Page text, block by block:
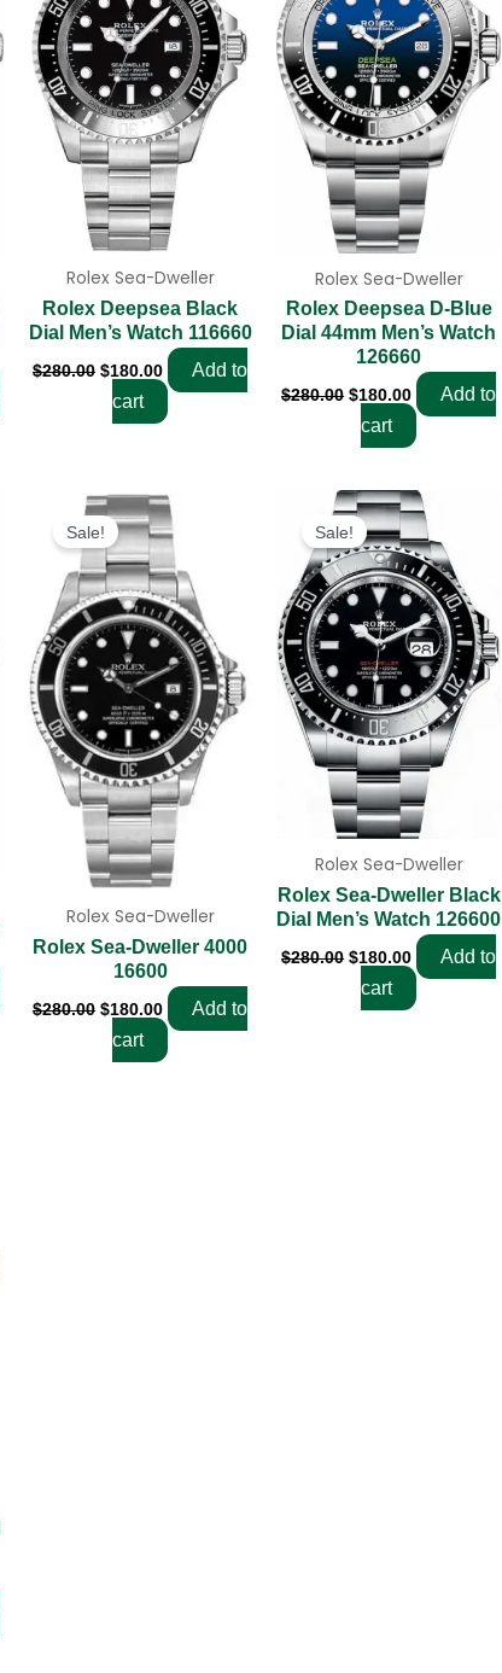
Rolex Sea-Dweller
Rolex Deepsea Black
Dial Men’s Watch 116660
$280.00 $180.00
Add to
cart
Rolex Sea-Dweller
Rolex Deepsea D-Blue
Dial 44mm Men’s Watch
126660
$280.00 $180.00
Add to
cart
Sale!
Rolex Sea-Dweller
Rolex Sea-Dweller 4000
16600
$280.00
Original
price
was:
$280.00.
$180.00
Current
price
is:
$180.00.
Add to
cart
Sale!
Rolex Sea-Dweller
Rolex Sea-Dweller Black
Dial Men’s Watch 126600
$280.00
Original
price
was:
$280.00.
$180.00
Current
price
is:
$180.00.
Add to
cart